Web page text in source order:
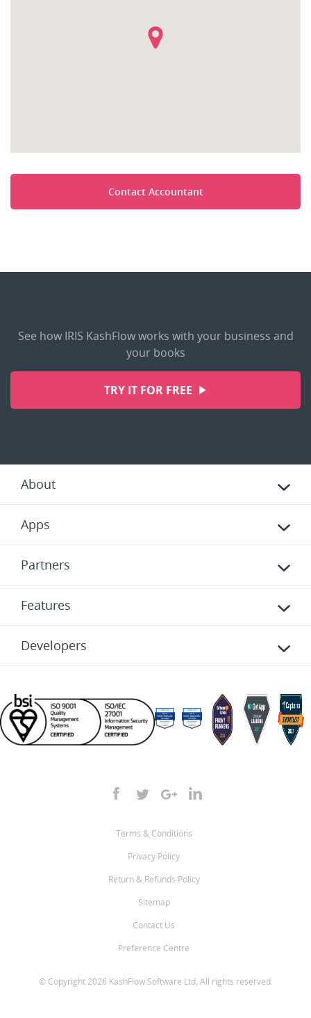
Contact Accountant
See how IRIS KashFlow works with your business and
your books
TRY IT FOR FREE
About
Apps
Partners
Features
Developers
Terms & Conditions
Privacy Policy
Return & Refunds Policy
Sitemap
Contact Us
Preference Centre
© Copyright 2026 KashFlow Software Ltd, All rights reserved.